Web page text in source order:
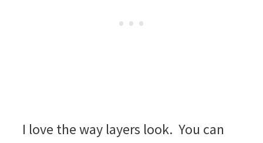
I love the way layers look. You can